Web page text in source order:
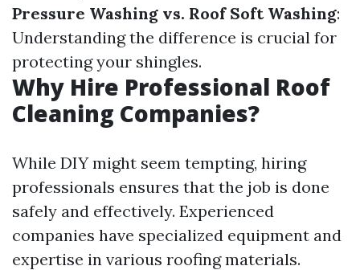
Pressure Washing vs. Roof Soft Washing:
Understanding the difference is crucial for
protecting your shingles.
Why Hire Professional Roof
Cleaning Companies?
While DIY might seem tempting, hiring
professionals ensures that the job is done
safely and effectively. Experienced
companies have specialized equipment and
expertise in various roofing materials.